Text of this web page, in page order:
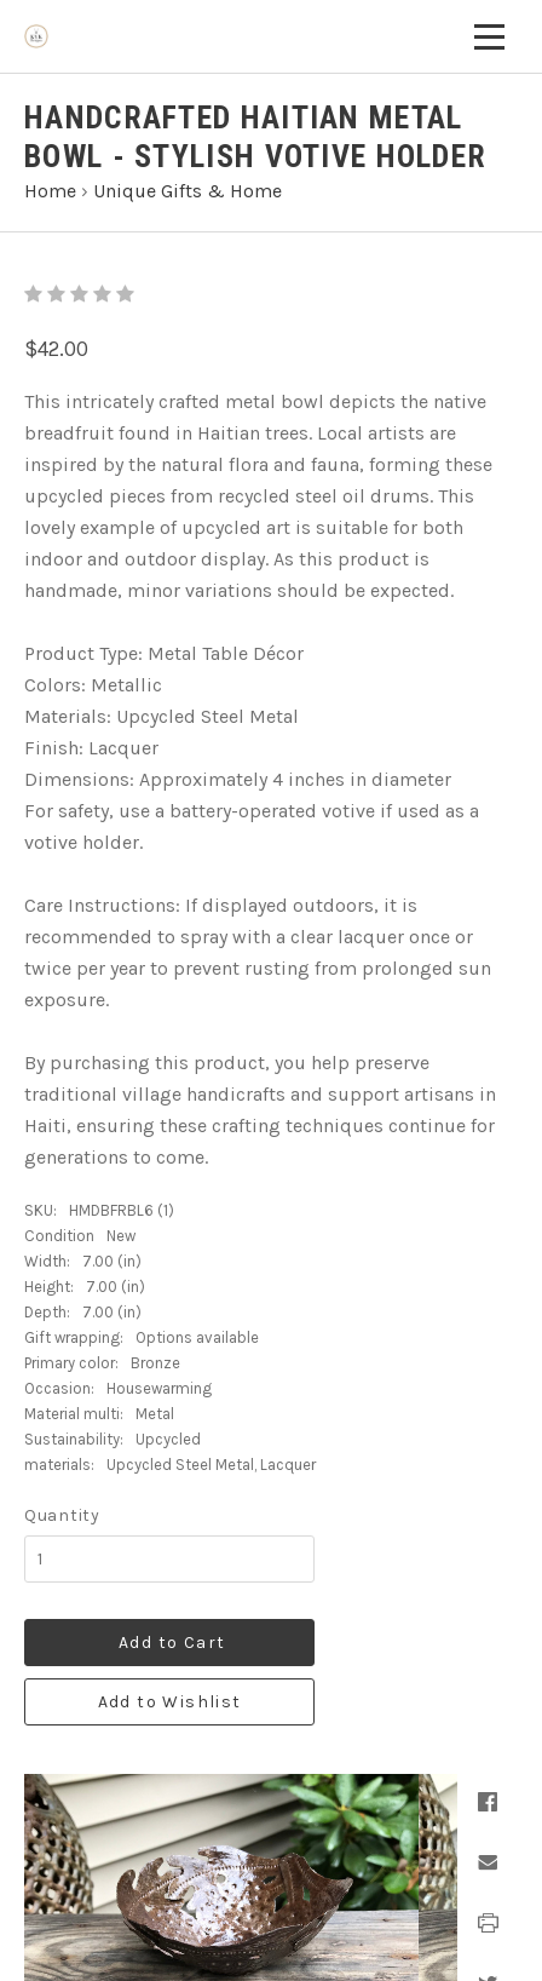
HANDCRAFTED HAITIAN METAL
BOWL - STYLISH VOTIVE HOLDER
Home › Unique Gifts & Home
$42.00
This intricately crafted metal bowl depicts the native
breadfruit found in Haitian trees. Local artists are
inspired by the natural flora and fauna, forming these
upcycled pieces from recycled steel oil drums. This
lovely example of upcycled art is suitable for both
indoor and outdoor display. As this product is
handmade, minor variations should be expected.
Product Type: Metal Table Décor
Colors: Metallic
Materials: Upcycled Steel Metal
Finish: Lacquer
Dimensions: Approximately 4 inches in diameter
For safety, use a battery-operated votive if used as a
votive holder.
Care Instructions: If displayed outdoors, it is
recommended to spray with a clear lacquer once or
twice per year to prevent rusting from prolonged sun
exposure.
By purchasing this product, you help preserve
traditional village handicrafts and support artisans in
Haiti, ensuring these crafting techniques continue for
generations to come.
SKU:
HMDBFRBL6 (1)
Condition
New
Width:
7.00 (in)
Height:
7.00 (in)
Depth:
7.00 (in)
Gift wrapping:
Options available
Primary color:
Bronze
Occasion:
Housewarming
Material multi:
Metal
Sustainability:
Upcycled
materials:
Upcycled Steel Metal, Lacquer
Quantity
Add to Cart
Add to Wishlist